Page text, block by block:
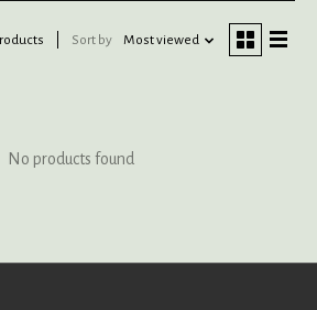
Sort by Most viewed
No products found